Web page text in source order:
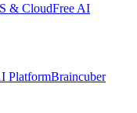
& CloudFree AI
PlatformBraincuber